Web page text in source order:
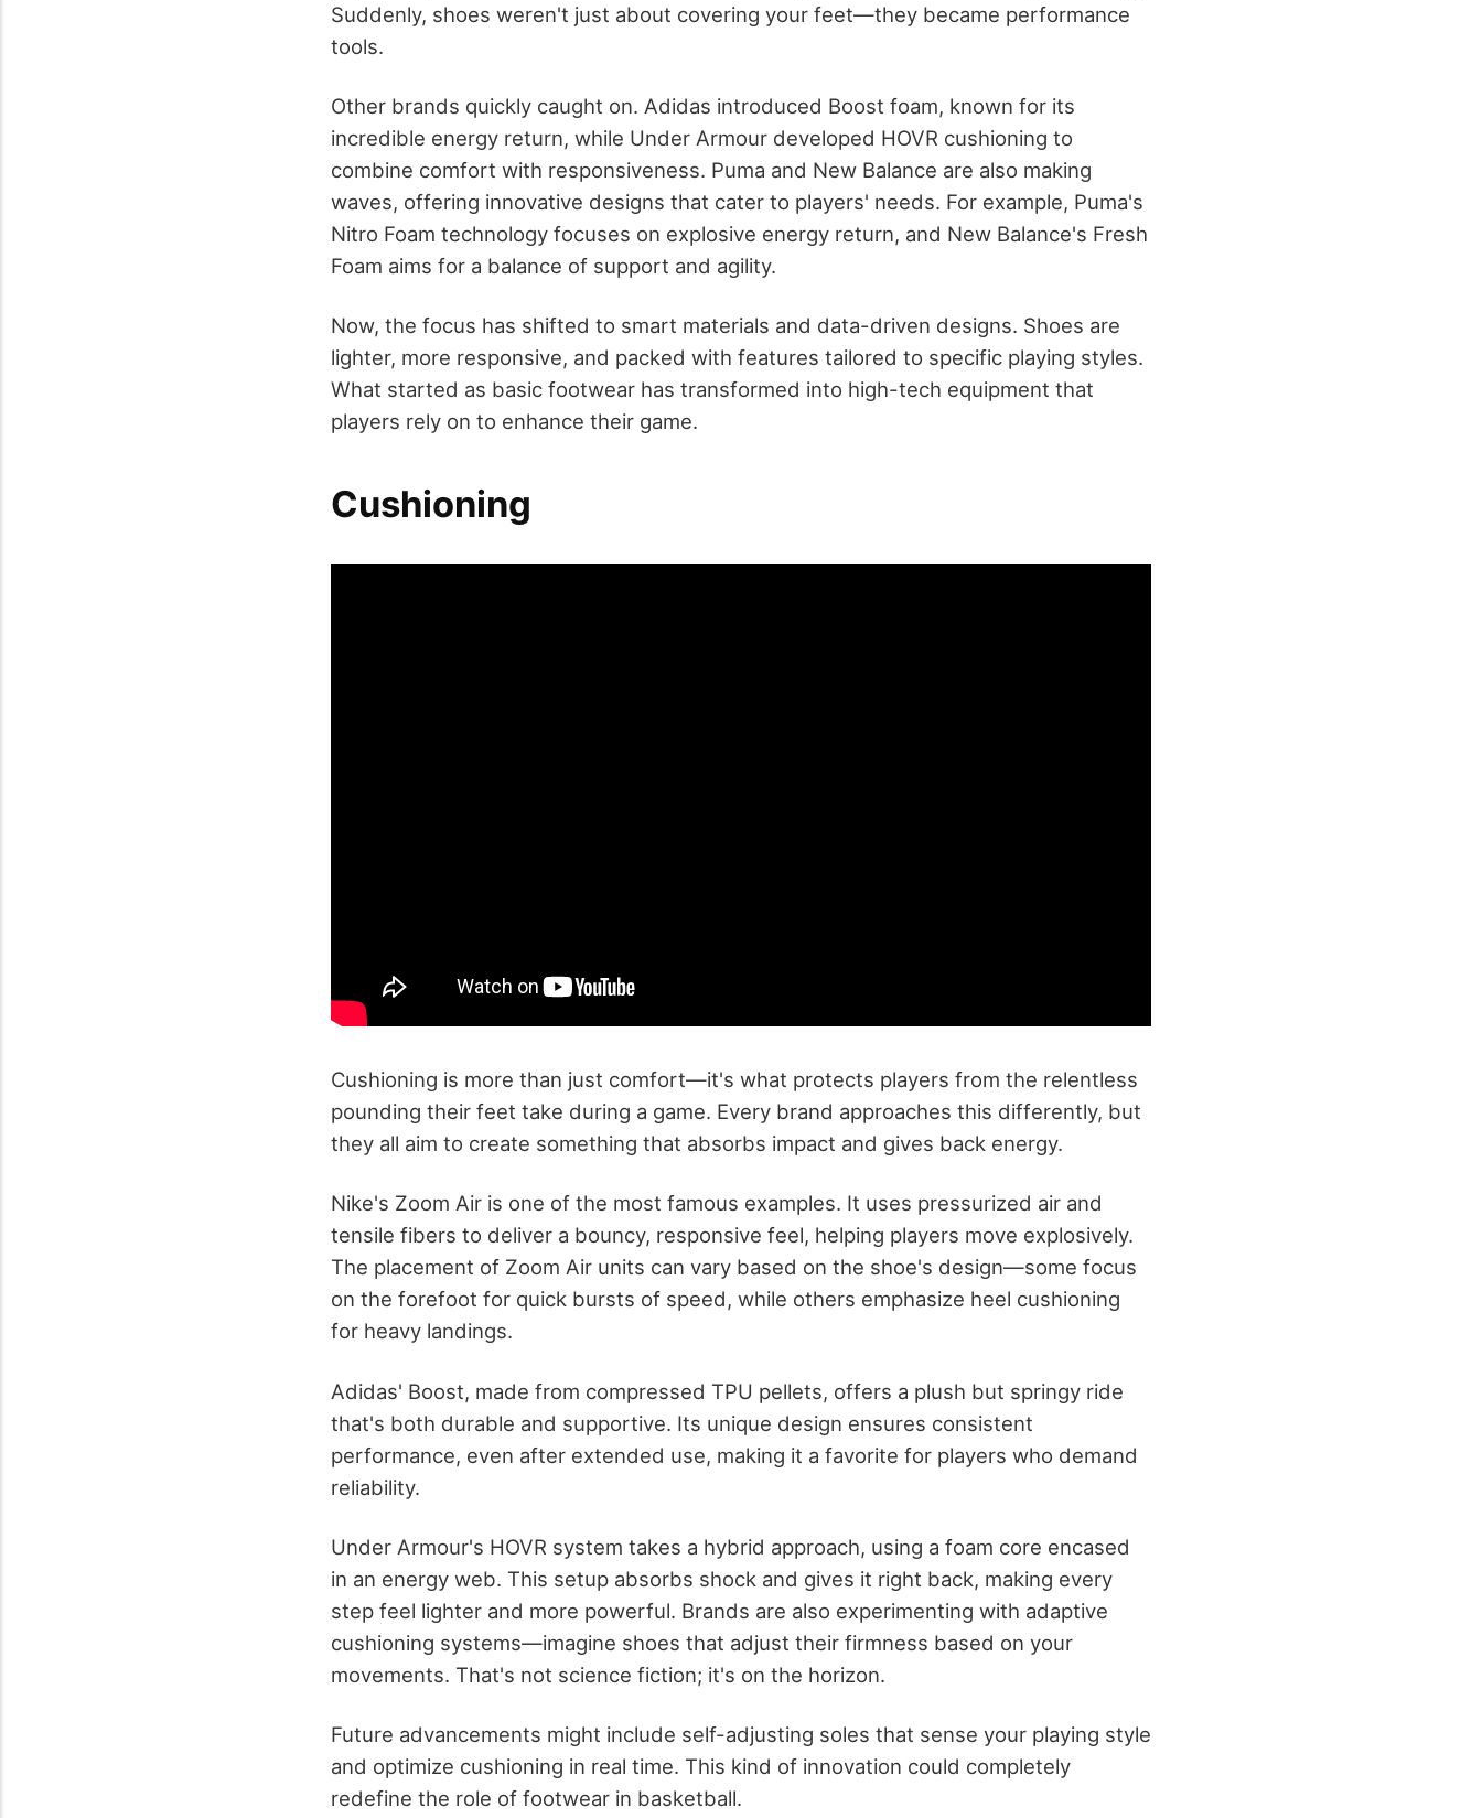
Suddenly, shoes weren't just about covering your feet—they became performance
tools.
Other brands quickly caught on. Adidas introduced Boost foam, known for its
incredible energy return, while Under Armour developed HOVR cushioning to
combine comfort with responsiveness. Puma and New Balance are also making
waves, offering innovative designs that cater to players' needs. For example, Puma's
Nitro Foam technology focuses on explosive energy return, and New Balance's Fresh
Foam aims for a balance of support and agility.
Now, the focus has shifted to smart materials and data-driven designs. Shoes are
lighter, more responsive, and packed with features tailored to specific playing styles.
What started as basic footwear has transformed into high-tech equipment that
players rely on to enhance their game.
Cushioning
Cushioning is more than just comfort—it's what protects players from the relentless
pounding their feet take during a game. Every brand approaches this differently, but
they all aim to create something that absorbs impact and gives back energy.
Nike's Zoom Air is one of the most famous examples. It uses pressurized air and
tensile fibers to deliver a bouncy, responsive feel, helping players move explosively.
The placement of Zoom Air units can vary based on the shoe's design—some focus
on the forefoot for quick bursts of speed, while others emphasize heel cushioning
for heavy landings.
Adidas' Boost, made from compressed TPU pellets, offers a plush but springy ride
that's both durable and supportive. Its unique design ensures consistent
performance, even after extended use, making it a favorite for players who demand
reliability.
Under Armour's HOVR system takes a hybrid approach, using a foam core encased
in an energy web. This setup absorbs shock and gives it right back, making every
step feel lighter and more powerful. Brands are also experimenting with adaptive
cushioning systems—imagine shoes that adjust their firmness based on your
movements. That's not science fiction; it's on the horizon.
Future advancements might include self-adjusting soles that sense your playing style
and optimize cushioning in real time. This kind of innovation could completely
redefine the role of footwear in basketball.